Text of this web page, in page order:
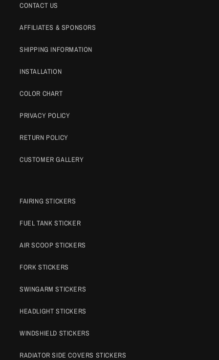
CONTACT US
AFFILIATES & SPONSORS
SHIPPING INFORMATION
INSTALLATION
COLOR CHART
PRIVACY POLICY
RETURN POLICY
CUSTOMER GALLERY
FAIRING STICKERS
FUEL TANK STICKER
AIR SCOOP STICKERS
FORK STICKERS
SWINGARM STICKERS
HEADLIGHT STICKERS
WINDSHIELD STICKERS
RADIATOR SIDE COVERS STICKERS